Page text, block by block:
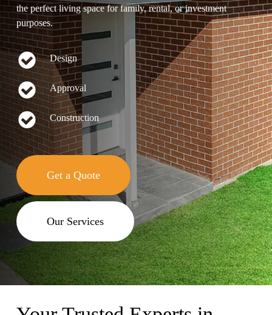
the perfect living space for family, rental, or investment
purposes.
Design
Approval
Construction
Get a Quote
Our Services